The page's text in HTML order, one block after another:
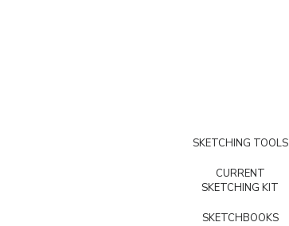
SKETCHING TOOLS
CURRENT
SKETCHING KIT
SKETCHBOOKS